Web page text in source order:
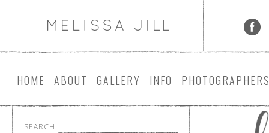
HOME ABOUT GALLERY INFO PHOTOGRAPHER
SEARCH